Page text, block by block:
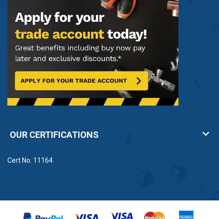
Popular condensate pump manufacturers
Condensate pumps are ideal when condensate water
can not drain out of a building naturally. We stock
quality condensate pumps from Grundfos and Saniflo
for a range of applications.Â
TheGrundfos rangeincludes Conlift1, Conlift2 and
Conlift2 pH+ multi-use condensate pumps.
Â
OUR CERTIFICATIONS
Cert No. 11164